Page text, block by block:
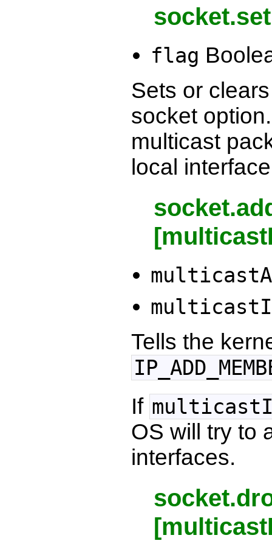
flag
Sets or
socket
multicast
local
Tells the
If
OS will try to
interfaces.